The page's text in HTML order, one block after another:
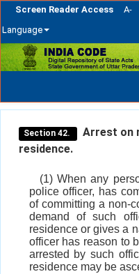
Screen Reader Access A-
Language
Skip
navigation
Section 42.
Arrest on
residence.
(1) When any
police officer, has
of committing a non-
demand of such
residence or gives a
officer has reason to
arrested by such
residence may be